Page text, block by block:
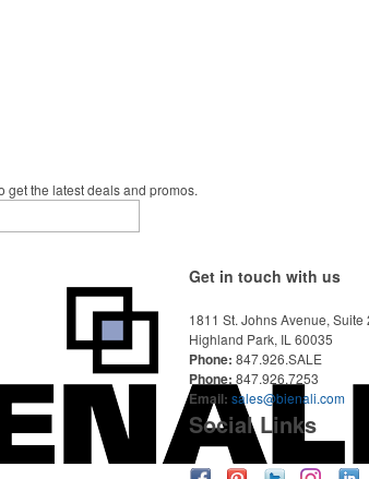
get the latest deals and promos.
Get in touch with us
1811 St. Johns Avenue, Suite
Highland Park, IL 60035
Phone: 847.926.SALE
Phone: 847.926.7253
Email: sales@bienali.com
Social Links